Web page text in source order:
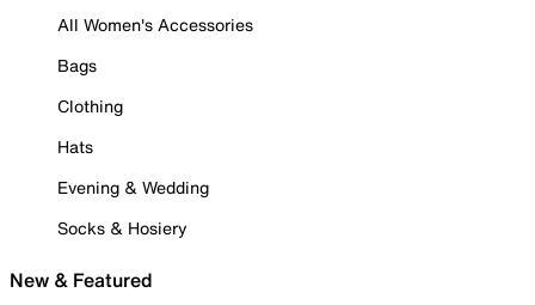
All Women's Accessories
Bags
Clothing
Hats
Evening & Wedding
Socks & Hosiery
New & Featured